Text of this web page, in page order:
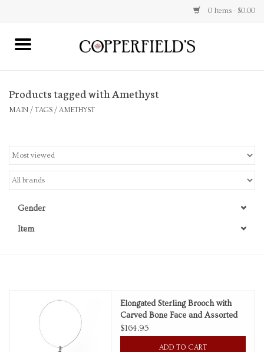
0 Items - $0.00
Home
Jewelry
Personal Care
Food & Drink
Products tagged with Amethyst
MAIN / TAGS / AMETHYST
Gender
Item
Elongated Sterling Brooch with
Carved Bone Face and Assorted
Gemstones on Sterling Box Chain
$164.95
ADD TO CART